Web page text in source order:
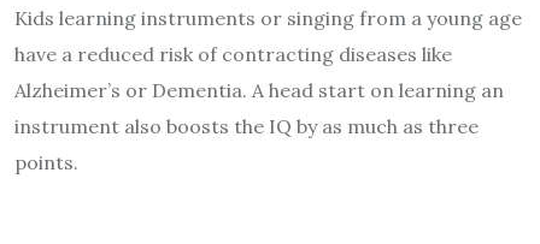
Kids learning instruments or singing from a young age
have a reduced risk of contracting diseases like
Alzheimer’s or Dementia. A head start on learning an
instrument also boosts the IQ by as much as three
points.